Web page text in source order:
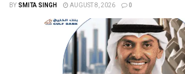
BY SMITA SINGH AUGUST 8, 2026 0